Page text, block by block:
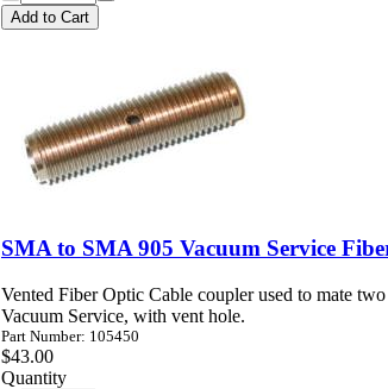
Add to Cart
SMA to SMA 905 Vacuum Service
Vented Fiber Optic Cable coupler used to mate
Vacuum Service, with vent hole.
Part Number: 105450
$43.00
Quantity